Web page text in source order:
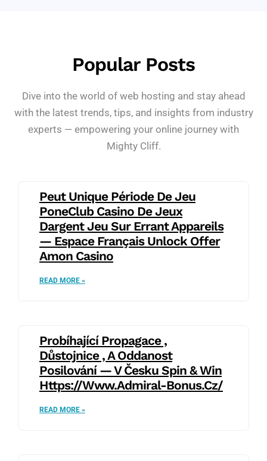
Popular Posts
Dive into the world of web hosting and stay ahead
with the latest trends, tips, and insights from industry
experts — empowering your online journey with
Mighty Cliff.
Peut Unique Période De Jeu
PoneClub Casino De Jeux
Dargent Jeu Sur Errant Appareils
— Espace Français Unlock Offer
Amon Casino
READ MORE »
Probíhající Propagace ,
Důstojnice , A Oddanost
Posilování — V Česku Spin & Win
Https://www.admiral-Bonus.cz/
READ MORE »